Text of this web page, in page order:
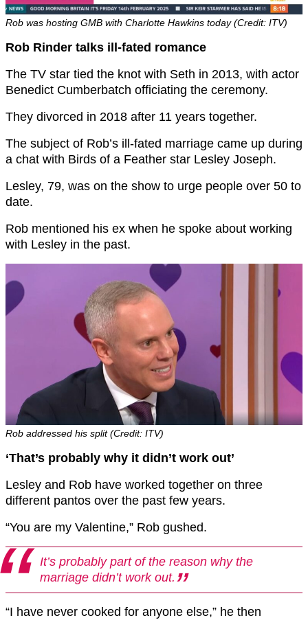
Rob was hosting GMB with Charlotte Hawkins today (Credit: ITV)
Rob Rinder talks ill-fated romance
The TV star tied the knot with Seth in 2013, with actor
Benedict Cumberbatch officiating the ceremony.
They divorced in 2018 after 11 years together.
The subject of Rob’s ill-fated marriage came up during
a chat with Birds of a Feather star Lesley Joseph.
Lesley, 79, was on the show to urge people over 50 to
date.
Rob mentioned his ex when he spoke about working
with Lesley in the past.
Rob addressed his split (Credit: ITV)
‘That’s probably why it didn’t work out’
Lesley and Rob have worked together on three
different pantos over the past few years.
“You are my Valentine,” Rob gushed.
It’s probably part of the reason why the
marriage didn’t work out.
“I have never cooked for anyone else,” he then